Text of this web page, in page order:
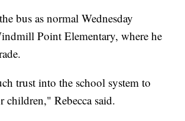
bus as normal Wednesday
Point Elementary, where he
trust into the school system to
children," Rebecca said.